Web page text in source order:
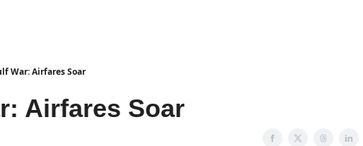
War: Airfares Soar
Airfares Soar